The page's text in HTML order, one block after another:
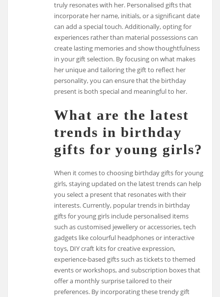
truly resonates with her. Personalised gifts that
incorporate her name, initials, or a significant date
can add a special touch. Additionally, opting for
experiences rather than material possessions can
create lasting memories and show thoughtfulness
in your gift selection. By focusing on what makes
her unique and tailoring the gift to reflect her
personality, you can ensure that the birthday
present is both special and meaningful to her.
What are the latest
trends in birthday
gifts for young girls?
When it comes to choosing birthday gifts for young
girls, staying updated on the latest trends can help
you select a present that resonates with their
interests. Currently, popular trends in birthday
gifts for young girls include personalised items
such as customised jewellery or accessories, tech
gadgets like colourful headphones or interactive
toys, DIY craft kits for creative expression,
experience-based gifts such as tickets to themed
events or workshops, and subscription boxes that
offer a monthly surprise tailored to their
preferences. By incorporating these trendy gift